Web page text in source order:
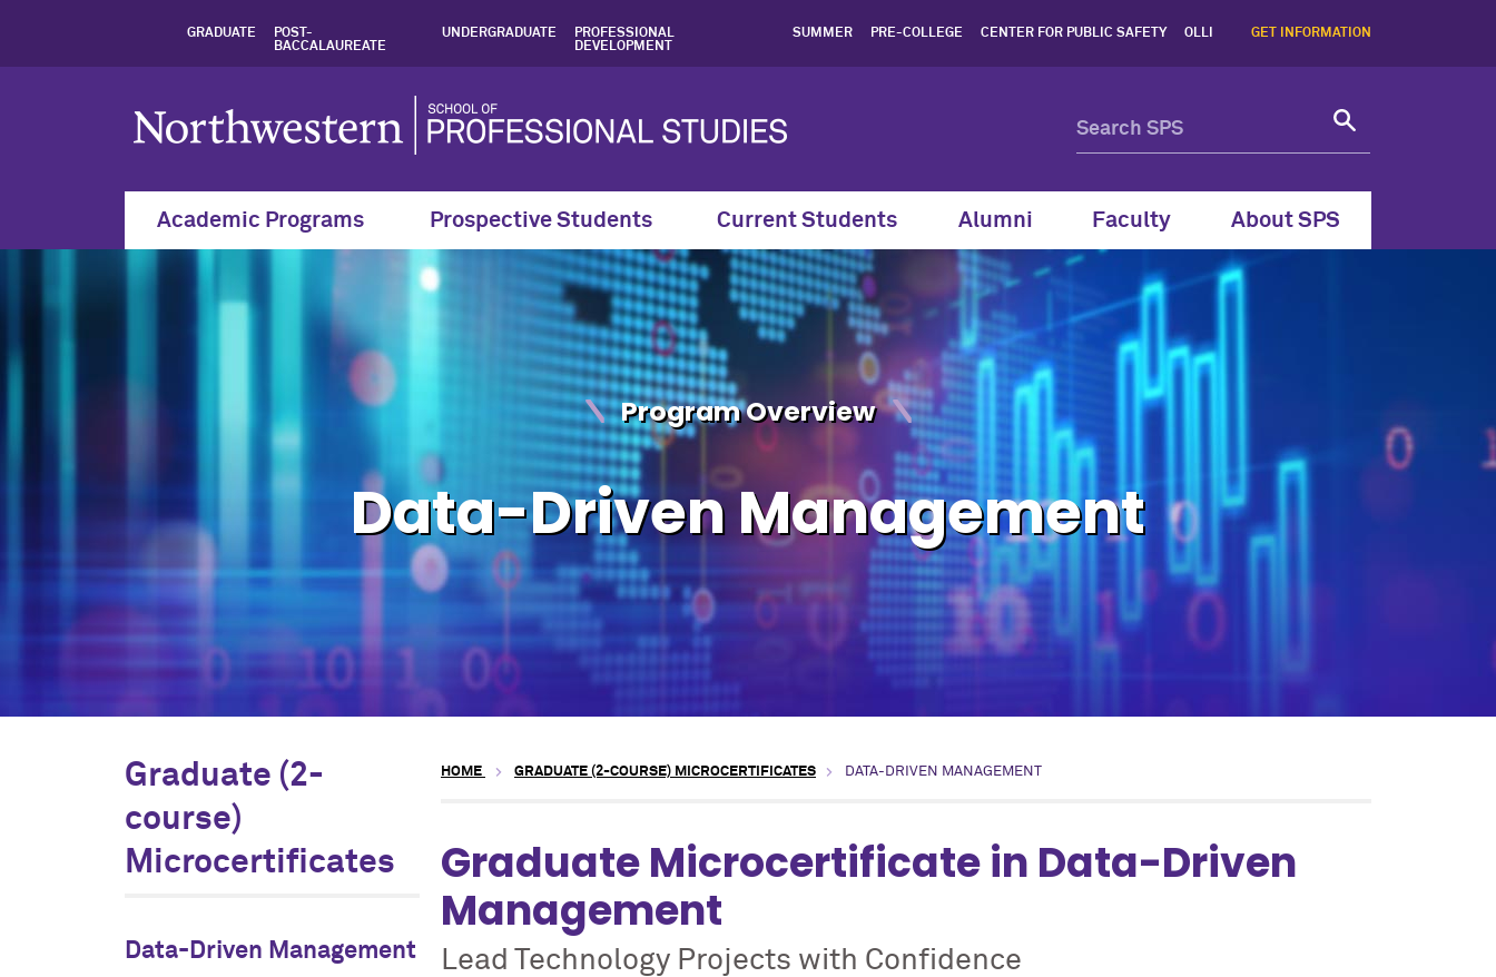
Graduate Certificate in Data-Driven Management | Northwestern
GRADUATE
POST-
BACCALAUREATE
UNDERGRADUATE
PROFESSIONAL
DEVELOPMENT
SUMMER PRE-COLLEGE CENTER FOR PUBLIC SAFETY OLLI GET INFORMATION
Academic Programs Prospective Students Current Students Alumni Faculty About SPS
Program Overview
Data-Driven Management
Graduate (2-
course)
Microcertificates
Data-Driven Management
HOME GRADUATE (2-COURSE) MICROCERTIFICATES DATA-DRIVEN MANAGEMENT
Graduate Microcertificate in Data-Driven
Management
Lead Technology Projects with Confidence